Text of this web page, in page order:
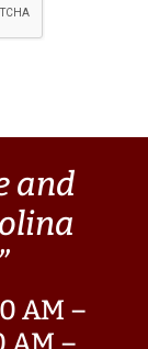
and
AM –